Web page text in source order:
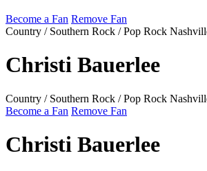
Become a Fan Remove Fan
Country / Southern Rock / Pop Rock
Christi Bauerlee
Country / Southern Rock / Pop Rock
Become a Fan Remove Fan
Christi Bauerlee